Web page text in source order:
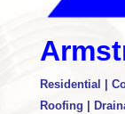
Residential |
Roofing |